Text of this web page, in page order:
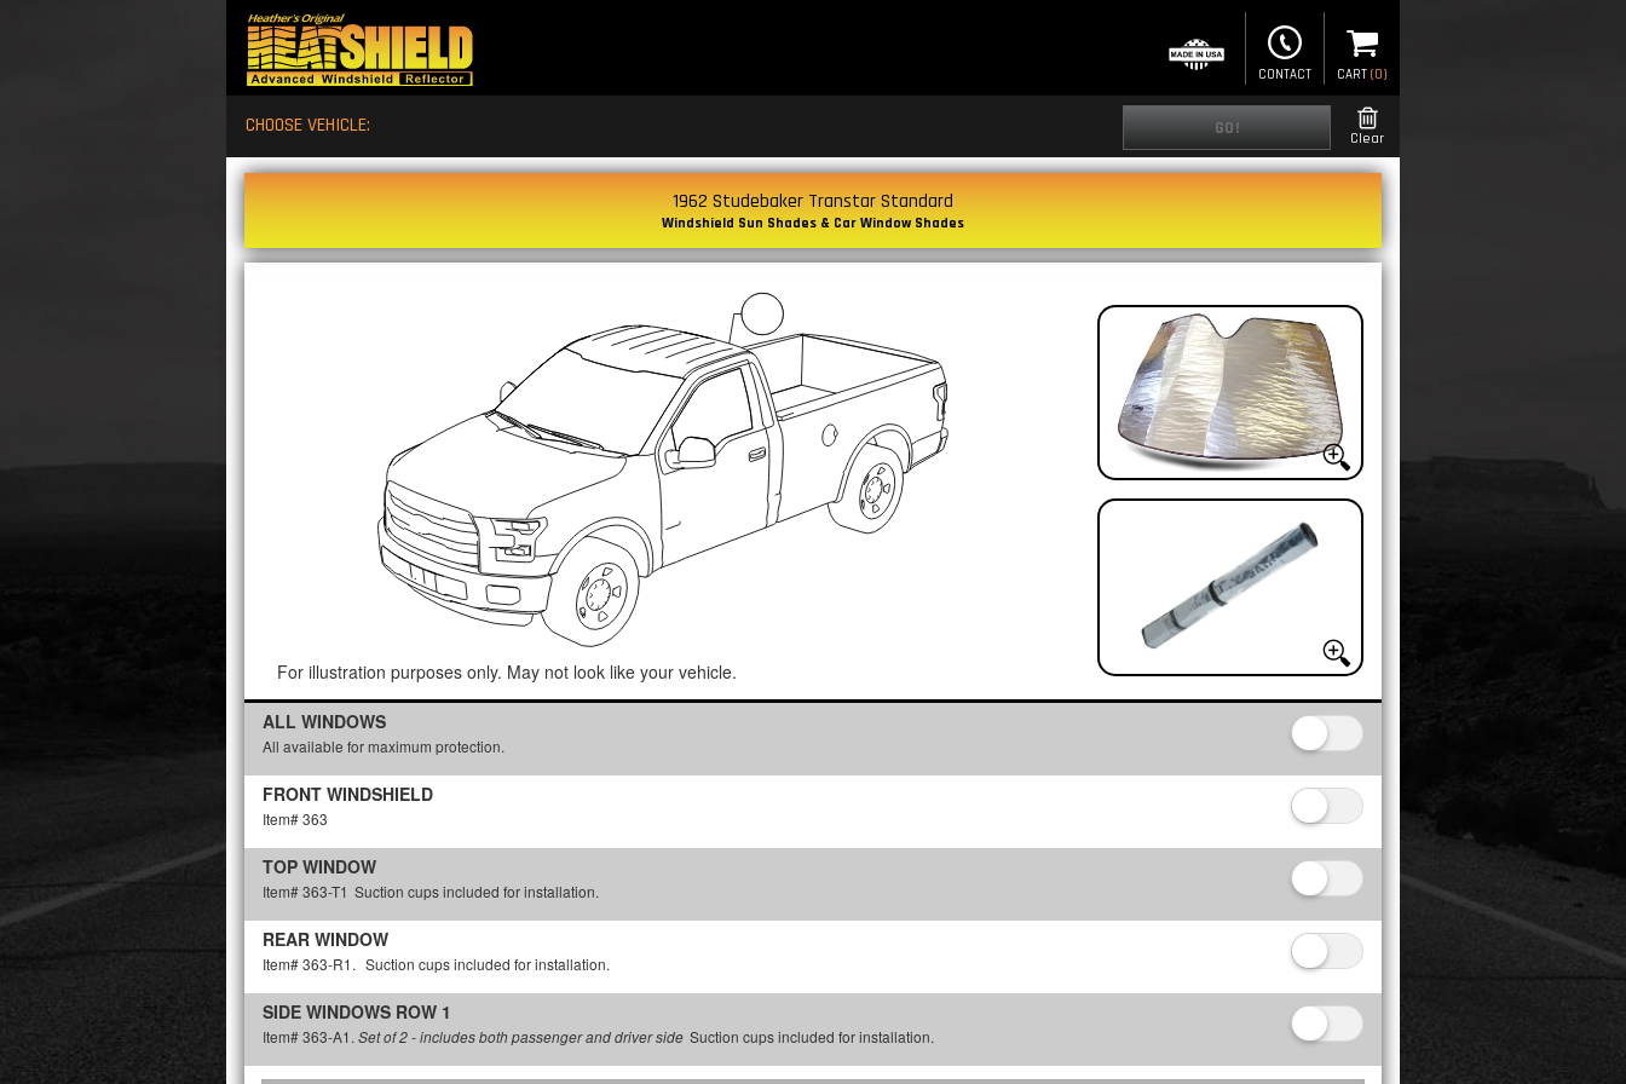
CONTACT CART (0)
CHOOSE VEHICLE: GO! Clear
1962 Studebaker Transtar Standard
Windshield Sun Shades & Car Window Shades
For illustration purposes only. May not look like your vehicle.
ALL WINDOWS
All available for maximum protection.
FRONT WINDSHIELD
Item# 363
TOP WINDOW
Item# 363-T1 Suction cups included for installation.
REAR WINDOW
Item# 363-R1. Suction cups included for installation.
SIDE WINDOWS ROW 1
Item# 363-A1. Set of 2 - includes both passenger and driver side Suction cups included for installation.